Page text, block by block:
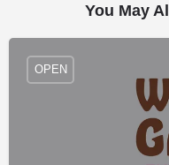
You May
OPEN